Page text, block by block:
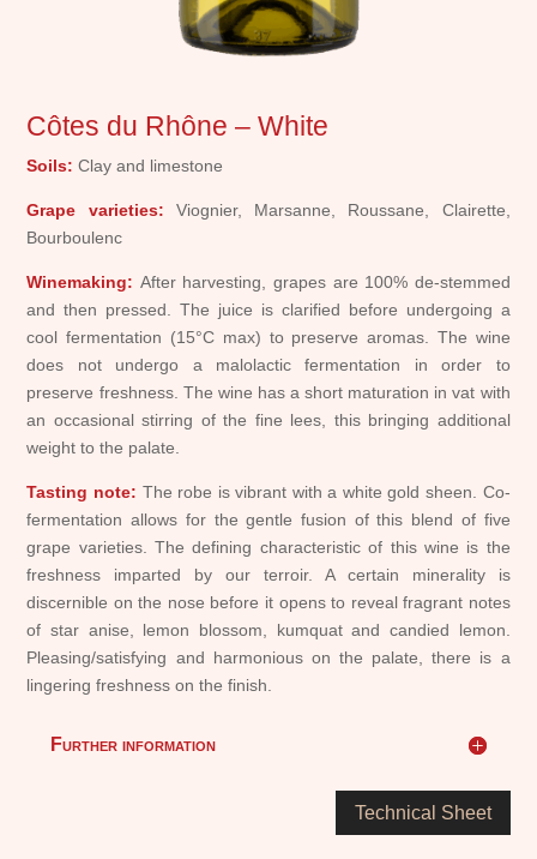
Côtes du Rhône – White
Soils:Clay and limestone
Grape varieties: Viognier, Marsanne, Roussane, Clairette,
Bourboulenc
Winemaking: After harvesting, grapes are 100% de-stemmed
and then pressed. The juice is clarified before undergoing a
cool fermentation (15°C max) to preserve aromas. The wine
does not undergo a malolactic fermentation in order to
preserve freshness. The wine has a short maturation in vat with
an occasional stirring of the fine lees, this bringing additional
weight to the palate.
Tasting note: The robe is vibrant with a white gold sheen. Co-
fermentation allows for the gentle fusion of this blend of five
grape varieties. The defining characteristic of this wine is the
freshness imparted by our terroir. A certain minerality is
discernible on the nose before it opens to reveal fragrant notes
of star anise, lemon blossom, kumquat and candied lemon.
Pleasing/satisfying and harmonious on the palate, there is a
lingering freshness on the finish.
Further information
Technical Sheet